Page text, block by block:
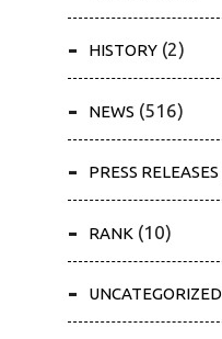
HISTORY (2)
NEWS (516)
PRESS RELEASES
RANK (10)
UNCATEGORIZED